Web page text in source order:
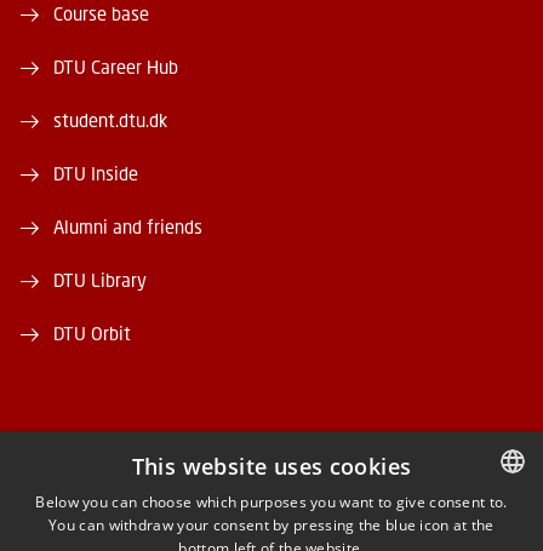
Course base
DTU Career Hub
student.dtu.dk
DTU Inside
Alumni and friends
DTU Library
DTU Orbit
FACEBOOK
DANISH
This website uses cookies
Below you can choose which purposes you want to give consent to.
You can withdraw your consent by pressing the blue icon at the